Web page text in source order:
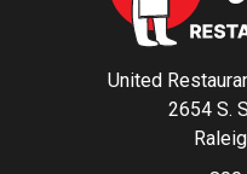
United
2654 S.